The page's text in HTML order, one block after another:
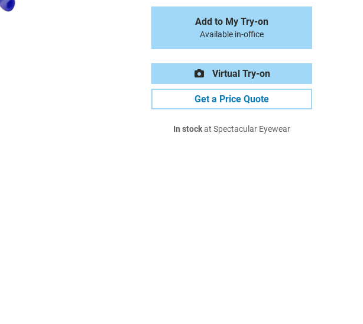
Add to My Try-on
Available in-office
Virtual Try-on
Get a Price Quote
In stockat Spectacular Eyewear